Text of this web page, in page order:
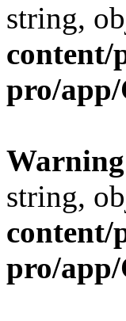
string,
content/
pro/
Warning
string,
content/
pro/